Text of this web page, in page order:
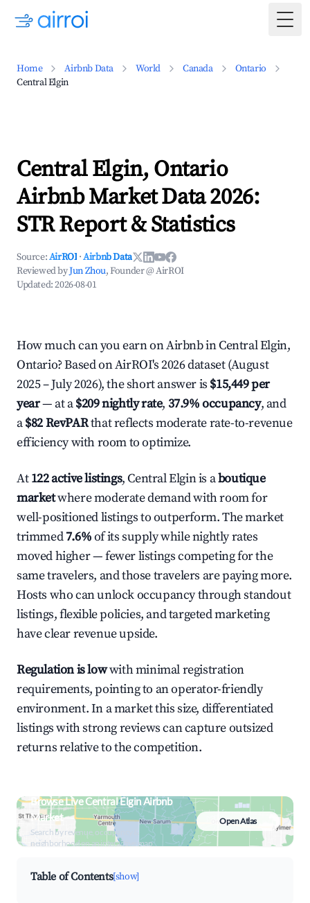
Home Airbnb Data World Canada
Ontario
Central Elgin
Central Elgin, Ontario
Airbnb Market Data 2026:
STR Report & Statistics
Source:AirROI ·Airbnb Data
Reviewed byJun Zhou, Founder @ AirROI
Updated:2026-08-01
How much can you earn on Airbnb in Central Elgin,
Ontario? Based on AirROI's 2026 dataset (August
2025 – July 2026), the short answer is $15,449 per
year— at a$209 nightly rate, 37.9% occupancy, and
a$82 RevPARthat reflects moderate rate-to-revenue
efficiency with room to optimize.
At122 active listings, Central Elgin is aboutique
marketwhere moderate demand with room for
well-positioned listings to outperform. The market
trimmed7.6%of its supply while nightly rates
moved higher — fewer listings competing for the
same travelers, and those travelers are paying more.
Hosts who can unlock occupancy through standout
listings, flexible policies, and targeted marketing
have clear revenue upside.
Regulation is lowwith minimal registration
requirements, pointing to an operator-friendly
environment. In a market this size, differentiated
listings with strong reviews can capture outsized
returns relative to the competition.
Browse Live Central Elgin Airbnb
Market
Search by revenue, occupancy &
neighborhood on an interactive map
Open Atlas
Table of Contents[show]